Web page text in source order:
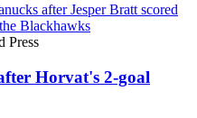
after Jesper Bratt scored
Blackhawks
Press
Horvat's 2-goal